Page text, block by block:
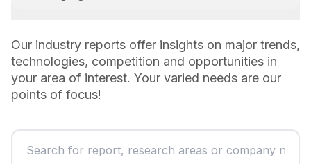
Our industry reports offer insights on major trends,
technologies, competition and opportunities in
your area of interest. Your varied needs are our
points of focus!